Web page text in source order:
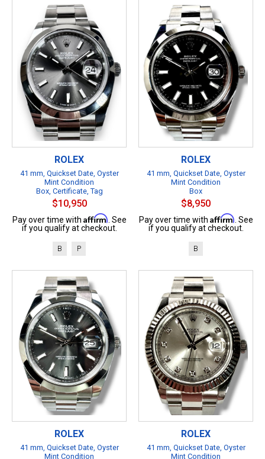
ROLEX
41 mm, Quickset Date, Oyster
Mint Condition
Box, Certificate, Tag
$10,950
Pay over time with Affirm . See
if you qualify at checkout.
B P
ROLEX
41 mm, Quickset Date, Oyster
Mint Condition
Box
$8,950
Pay over time with Affirm . See
if you qualify at checkout.
B
ROLEX
41 mm, Quickset Date, Oyster
Mint Condition
ROLEX
41 mm, Quickset Date, Oyster
Mint Condition